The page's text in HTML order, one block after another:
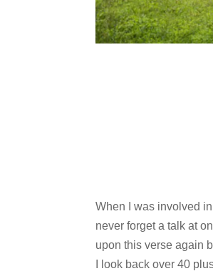
When I was involved
never forget a talk at
upon this verse again
I look back over 40